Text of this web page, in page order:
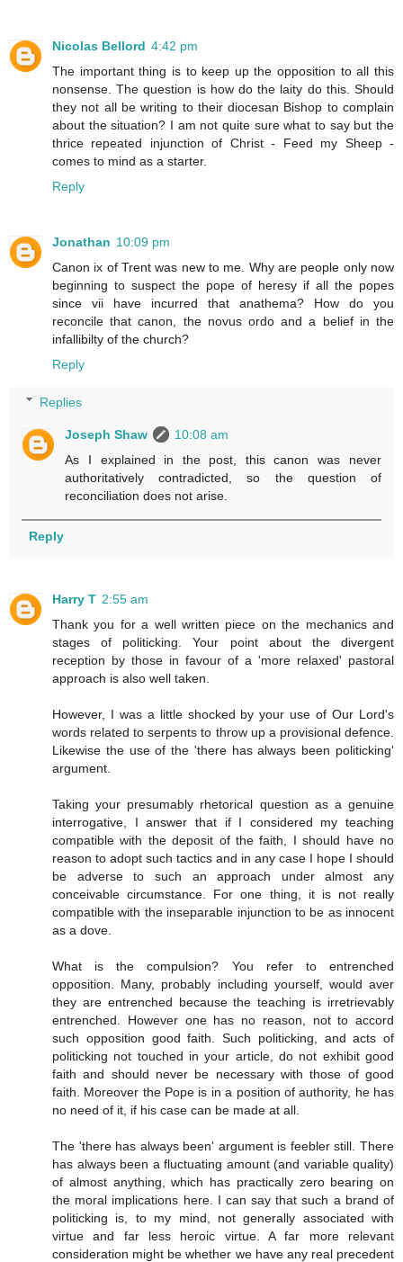
Nicolas Bellord 4:42 pm
The important thing is to keep up the opposition to all this
nonsense. The question is how do the laity do this. Should
they not all be writing to their diocesan Bishop to complain
about the situation? I am not quite sure what to say but the
thrice repeated injunction of Christ - Feed my Sheep -
comes to mind as a starter.
Reply
Jonathan 10:09 pm
Canon ix of Trent was new to me. Why are people only now
beginning to suspect the pope of heresy if all the popes
since vii have incurred that anathema? How do you
reconcile that canon, the novus ordo and a belief in the
infallibilty of the church?
Reply
Replies
Joseph Shaw
10:08 am
As I explained in the post, this canon was never
authoritatively contradicted, so the question of
reconciliation does not arise.
Reply
Harry T 2:55 am
Thank you for a well written piece on the mechanics and
stages of politicking. Your point about the divergent
reception by those in favour of a 'more relaxed' pastoral
approach is also well taken.
However, I was a little shocked by your use of Our Lord's
words related to serpents to throw up a provisional defence.
Likewise the use of the 'there has always been politicking'
argument.
Taking your presumably rhetorical question as a genuine
interrogative, I answer that if I considered my teaching
compatible with the deposit of the faith, I should have no
reason to adopt such tactics and in any case I hope I should
be adverse to such an approach under almost any
conceivable circumstance. For one thing, it is not really
compatible with the inseparable injunction to be as innocent
as a dove.
What is the compulsion? You refer to entrenched
opposition. Many, probably including yourself, would aver
they are entrenched because the teaching is irretrievably
entrenched. However one has no reason, not to accord
such opposition good faith. Such politicking, and acts of
politicking not touched in your article, do not exhibit good
faith and should never be necessary with those of good
faith. Moreover the Pope is in a position of authority, he has
no need of it, if his case can be made at all.
The 'there has always been' argument is feebler still. There
has always been a fluctuating amount (and variable quality)
of almost anything, which has practically zero bearing on
the moral implications here. I can say that such a brand of
politicking is, to my mind, not generally associated with
virtue and far less heroic virtue. A far more relevant
consideration might be whether we have any real precedent